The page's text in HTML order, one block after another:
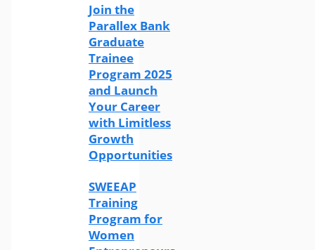
Join the
Parallex Bank
Graduate
Trainee
Program 2025
and Launch
Your Career
with Limitless
Growth
Opportunities
SWEEAP
Training
Program for
Women